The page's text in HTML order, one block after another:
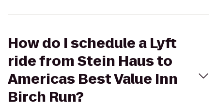
How do I schedule a Lyft
ride from Stein Haus to
Americas Best Value Inn
Birch Run?